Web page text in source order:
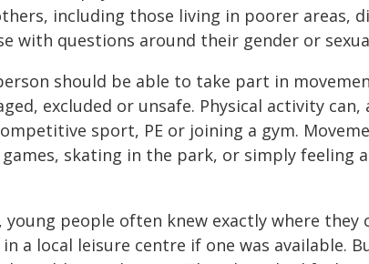
including those living in poorer areas,
with questions around their gender or
should be able to take part in
excluded or unsafe. Physical activity
sport, PE or joining a gym.
skating in the park, or simply feeling
, young people often knew exactly where they
a local leisure centre if one was available.